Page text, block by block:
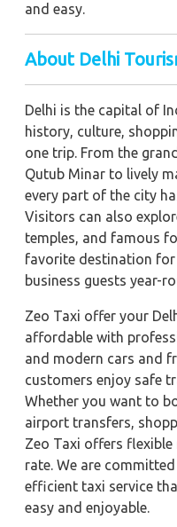
and easy.
About Delhi
Delhi is the capital of
history, culture,
one trip. From the
Qutub Minar to lively
every part of the city
Visitors can also
temples, and famous
favorite destination for
business guests year-
Zeo Taxi offer your
affordable with
and modern cars and
customers enjoy safe
Whether you want to
airport transfers,
Zeo Taxi offers
rate. We are
efficient taxi service
easy and enjoyable.